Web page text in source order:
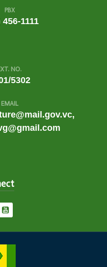
PBX
456-1111
NO.
5302
EMAIL